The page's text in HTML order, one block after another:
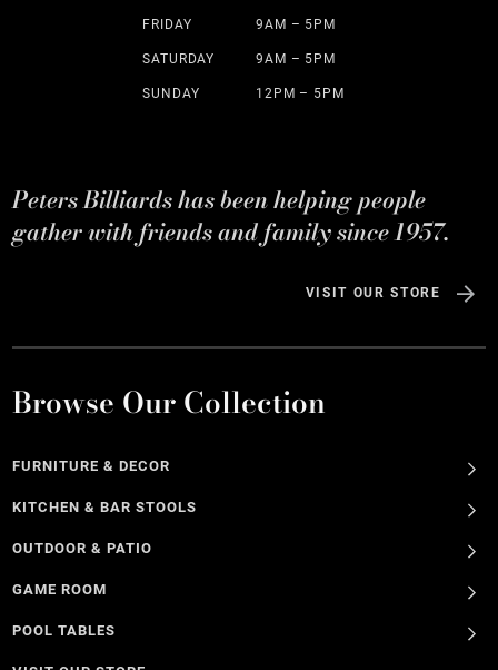
FRIDAY 9AM – 5PM
SATURDAY 9AM – 5PM
SUNDAY 12PM – 5PM
Peters Billiards has been helping people
gather with friends and family since 1957.
VISIT OUR STORE
Browse Our Collection
FURNITURE & DECOR
KITCHEN & BAR STOOLS
OUTDOOR & PATIO
GAME ROOM
POOL TABLES